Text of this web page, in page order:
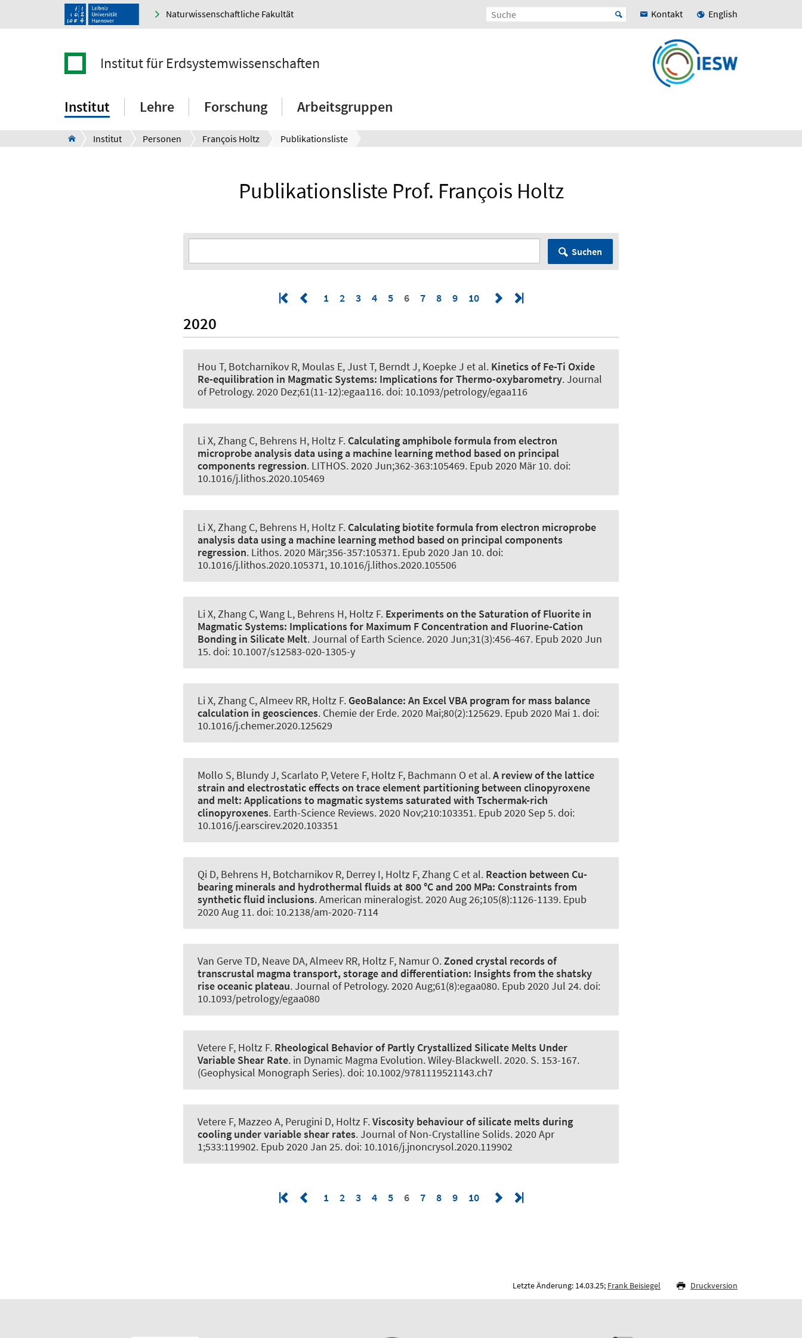
Naturwissenschaftliche Fakultät Kontakt English
Institut für Erdsystemwissenschaften
Institut Lehre Forschung Arbeitsgruppen
Institut Personen François Holtz Publikationsliste
Publikationsliste Prof. François Holtz
Suchen
1 2 3 4 5 6 7 8 9 10
2020
Hou T, Botcharnikov R, Moulas E, Just T, Berndt J, Koepke J et al. Kinetics of Fe-Ti Oxide
Re-equilibration in Magmatic Systems: Implications for Thermo-oxybarometry.Journal
of Petrology. 2020 Dez;61(11-12):egaa116. doi: 10.1093/petrology/egaa116
Li X, Zhang C, Behrens H, Holtz F. Calculating amphibole formula from electron
microprobe analysis data using a machine learning method based on principal
components regression. LITHOS. 2020 Jun;362-363:105469. Epub 2020 Mär 10. doi:
10.1016/j.lithos.2020.105469
Li X, Zhang C, Behrens H, Holtz F. Calculating biotite formula from electron microprobe
analysis data using a machine learning method based on principal components
regression. Lithos. 2020 Mär;356-357:105371. Epub 2020 Jan 10. doi:
10.1016/j.lithos.2020.105371, 10.1016/j.lithos.2020.105506
Li X, Zhang C, Wang L, Behrens H, Holtz F. Experiments on the Saturation of Fluorite in
Magmatic Systems: Implications for Maximum F Concentration and Fluorine-Cation
Bonding in Silicate Melt.Journal of Earth Science. 2020 Jun;31(3):456-467. Epub 2020 Jun
15. doi: 10.1007/s12583-020-1305-y
Li X, Zhang C, Almeev RR, Holtz F. GeoBalance: An Excel VBA program for mass balance
calculation in geosciences. Chemie der Erde. 2020 Mai;80(2):125629. Epub 2020 Mai 1. doi:
10.1016/j.chemer.2020.125629
Mollo S, Blundy J, Scarlato P, Vetere F, Holtz F, Bachmann O et al.A review of the lattice
strain and electrostatic effects on trace element partitioning between clinopyroxene
and melt: Applications to magmatic systems saturated with Tschermak-rich
clinopyroxenes. Earth-Science Reviews. 2020 Nov;210:103351. Epub 2020 Sep 5. doi:
10.1016/j.earscirev.2020.103351
Qi D, Behrens H, Botcharnikov R, Derrey I, Holtz F, Zhang C et al. Reaction between Cu-
bearing minerals and hydrothermal fluids at 800 °C and 200 MPa: Constraints from
synthetic fluid inclusions.American mineralogist. 2020 Aug 26;105(8):1126-1139. Epub
2020 Aug 11. doi: 10.2138/am-2020-7114
Van Gerve TD, Neave DA, Almeev RR, Holtz F, Namur O.Zoned crystal records of
transcrustal magma transport, storage and differentiation: Insights from the shatsky
rise oceanic plateau.Journal of Petrology. 2020 Aug;61(8):egaa080. Epub 2020 Jul 24. doi:
10.1093/petrology/egaa080
Vetere F, Holtz F. Rheological Behavior of Partly Crystallized Silicate Melts Under
Variable Shear Rate. in Dynamic Magma Evolution. Wiley-Blackwell. 2020. S. 153-167.
(Geophysical Monograph Series). doi: 10.1002/9781119521143.ch7
Vetere F, Mazzeo A, Perugini D, Holtz F.Viscosity behaviour of silicate melts during
cooling under variable shear rates.Journal of Non-Crystalline Solids. 2020 Apr
1;533:119902. Epub 2020 Jan 25. doi: 10.1016/j.jnoncrysol.2020.119902
1 2 3 4 5 6 7 8 9 10
Letzte Änderung: 14.03.25; Frank Beisiegel Druckversion